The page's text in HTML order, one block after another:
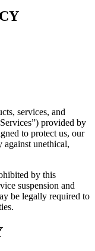
services, and
provided by
to protect us, our
against unethical,
by this
suspension and
be legally required to